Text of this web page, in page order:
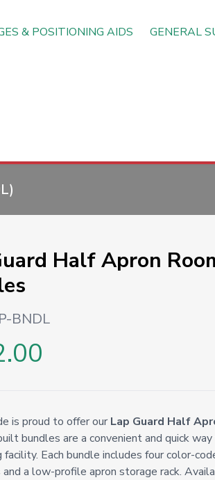
& POSITIONING AIDS GENERAL
)
Half Apron
BNDL
is proud to offer our Lap Guard Half
bundles are a convenient and quick
facility. Each bundle includes four color-
and a low-profile apron storage rack.